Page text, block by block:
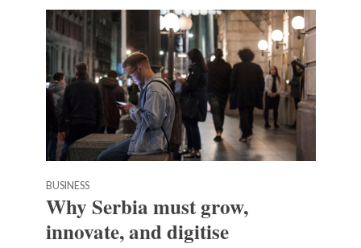
BUSINESS
Why Serbia must grow,
innovate, and digitise